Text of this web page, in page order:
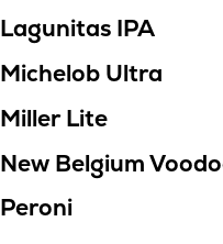
Lagunitas IPA
Michelob Ultra
Miller Lite
New Belgium
Peroni